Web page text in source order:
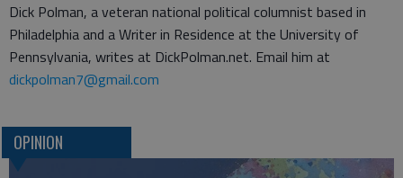
Dick Polman, a veteran national political columnist based in
Philadelphia and a Writer in Residence at the University of
Pennsylvania, writes at DickPolman.net. Email him at
dickpolman7@gmail.com
OPINION